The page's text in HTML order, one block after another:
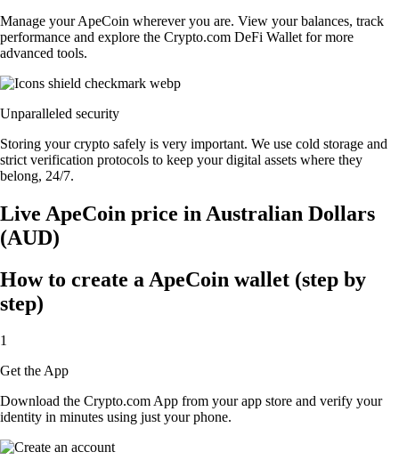
Manage your ApeCoin wherever you are. View your balances, track
performance and explore the Crypto.com DeFi Wallet for more
advanced tools.
Unparalleled security
Storing your crypto safely is very important. We use cold storage and
strict verification protocols to keep your digital assets where they
belong, 24/7.
Live ApeCoin price in Australian Dollars
(AUD)
How to create a ApeCoin wallet (step by
step)
1
Get the App
Download the Crypto.com App from your app store and verify your
identity in minutes using just your phone.